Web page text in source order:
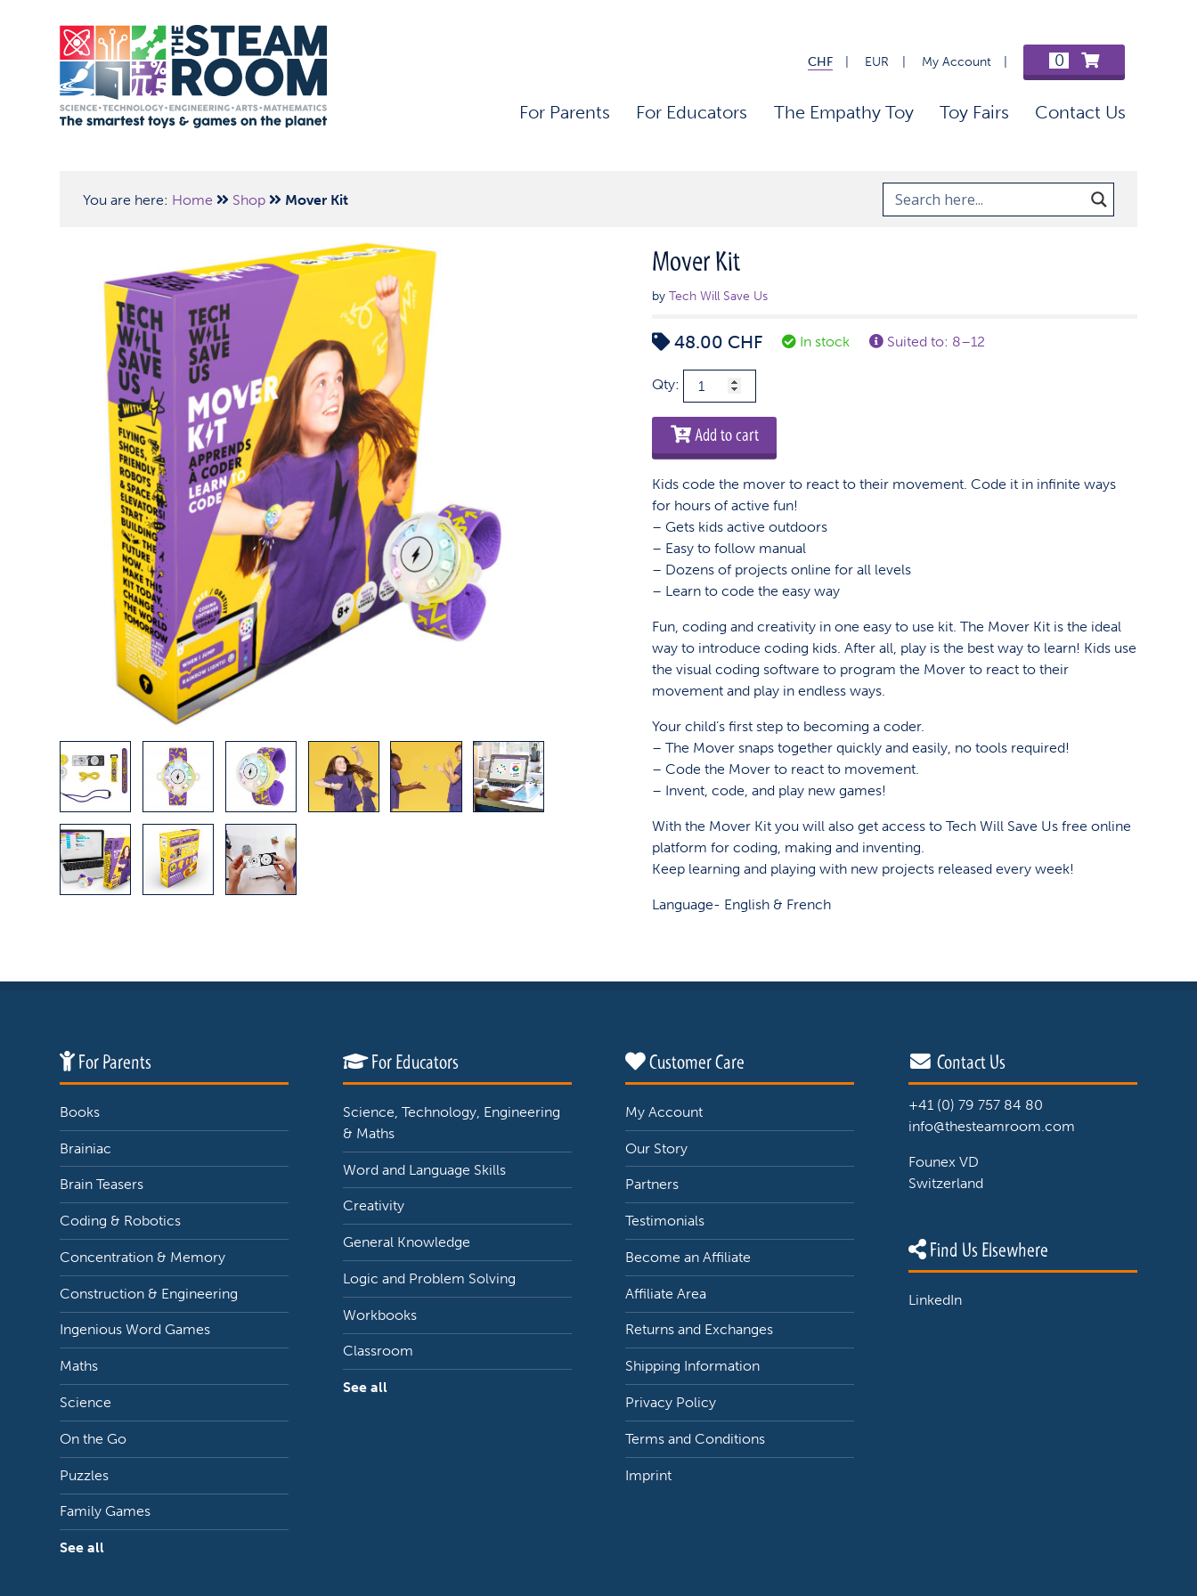
CHF EUR My Account 0
For Parents For Educators The Empathy Toy Toy Fairs Contact Us
You are here: Home Shop Mover Kit
Mover Kit
byTech Will Save Us
48.00 CHF In stock Suited to: 8–12
Mover
quantity
Qty:
Add to cart
Kids code the mover to react to their movement. Code it in infinite ways
for hours of active fun!
– Gets kids active outdoors
– Easy to follow manual
– Dozens of projects online for all levels
– Learn to code the easy way
Fun, coding and creativity in one easy to use kit. The Mover Kit is the ideal
way to introduce coding kids. After all, play is the best way to learn! Kids use
the visual coding software to program the Mover to react to their
movement and play in endless ways.
Your child’s first step to becoming a coder.
– The Mover snaps together quickly and easily, no tools required!
– Code the Mover to react to movement.
– Invent, code, and play new games!
With the Mover Kit you will also get access to Tech Will Save Us free online
platform for coding, making and inventing.
Keep learning and playing with new projects released every week!
Language- English & French
For Parents
Books
Brainiac
Brain Teasers
Coding & Robotics
Concentration & Memory
Construction & Engineering
Ingenious Word Games
Maths
Science
On the Go
Puzzles
Family Games
See all
For Educators
Science, Technology, Engineering
& Maths
Word and Language Skills
Creativity
General Knowledge
Logic and Problem Solving
Workbooks
Classroom
See all
Customer Care
My Account
Our Story
Partners
Testimonials
Become an Affiliate
Affiliate Area
Returns and Exchanges
Shipping Information
Privacy Policy
Terms and Conditions
Imprint
Contact Us
+41 (0) 79 757 84 80
info@thesteamroom.com
Founex VD
Switzerland
Find Us Elsewhere
LinkedIn